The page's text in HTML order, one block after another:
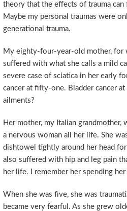
theory that the effects of trauma
Maybe my personal traumas were
generational trauma.
My eighty-four-year-old mother, for
suffered with what she calls a mild
severe case of sciatica in her early
cancer at fifty-one. Bladder cancer
ailments?
Her mother, my Italian
a nervous woman all her life. She
dishtowel tightly around her head for
also suffered with hip and leg pain
her life. I remember her spending
When she was five, she was
became very fearful. As she grew